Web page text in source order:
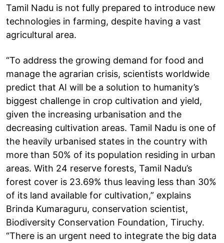
Tamil Nadu is not fully prepared to introduce new
technologies in farming, despite having a vast
agricultural area.
“To address the growing demand for food and
manage the agrarian crisis, scientists worldwide
predict that AI will be a solution to humanity’s
biggest challenge in crop cultivation and yield,
given the increasing urbanisation and the
decreasing cultivation areas. Tamil Nadu is one of
the heavily urbanised states in the country with
more than 50% of its population residing in urban
areas. With 24 reserve forests, Tamil Nadu’s
forest cover is 23.69% thus leaving less than 30%
of its land available for cultivation,” explains
Brinda Kumaraguru, conservation scientist,
Biodiversity Conservation Foundation, Tiruchy.
“There is an urgent need to integrate the big data